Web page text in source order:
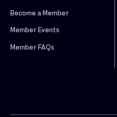
Become a Member
Member Events
Member FAQs